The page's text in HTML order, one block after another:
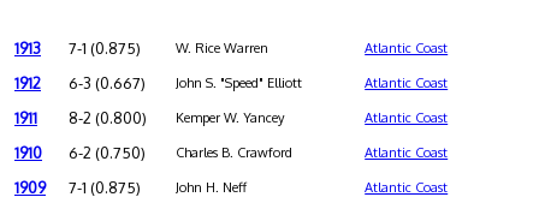
1913 7-1 (0.875) W. Rice Warren Atlantic Coast
1912 6-3 (0.667) John S. "Speed" Elliott Atlantic Coast
1911 8-2 (0.800) Kemper W. Yancey Atlantic Coast
1910 6-2 (0.750) Charles B. Crawford Atlantic Coast
1909 7-1 (0.875) John H. Neff Atlantic Coast